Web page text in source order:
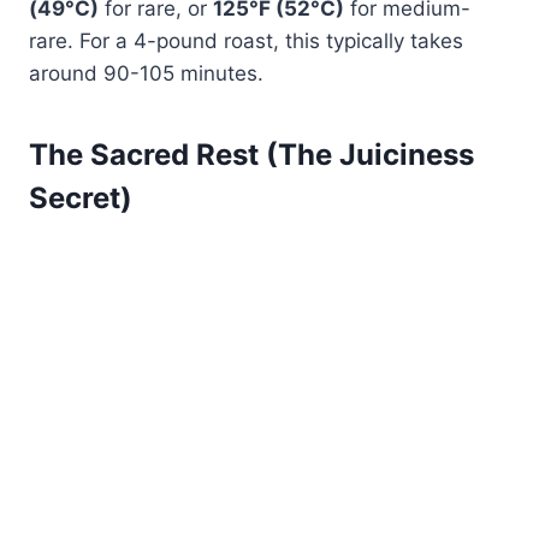
(49°C) for rare, or 125°F (52°C) for medium-
rare. For a 4-pound roast, this typically takes
around 90-105 minutes.
The Sacred Rest (The Juiciness
Secret)